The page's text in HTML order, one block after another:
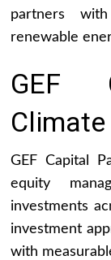
partners
renewable
GEF
GEF Capital
equity
investments
investment
with